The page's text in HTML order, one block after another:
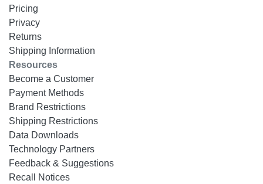
Pricing
Privacy
Returns
Shipping Information
Resources
Become a Customer
Payment Methods
Brand Restrictions
Shipping Restrictions
Data Downloads
Technology Partners
Feedback & Suggestions
Recall Notices